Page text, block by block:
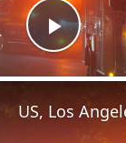
Play
US, Los